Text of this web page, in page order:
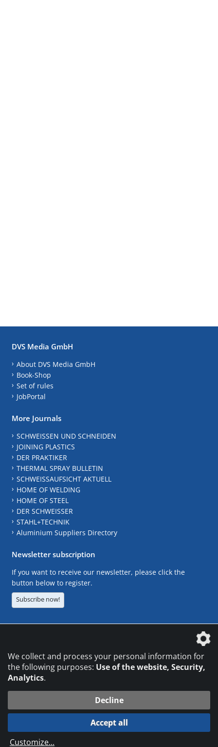
DVS Media GmbH
About DVS Media GmbH
Book-Shop
Set of rules
JobPortal
More Journals
SCHWEISSEN UND SCHNEIDEN
JOINING PLASTICS
DER PRAKTIKER
THERMAL SPRAY BULLETIN
SCHWEISSAUFSICHT AKTUELL
HOME OF WELDING
HOME OF STEEL
DER SCHWEISSER
STAHL+TECHNIK
Aluminium Suppliers Directory
Newsletter subscription
If you want to receive our newsletter, please click the
button below to register.
Subscribe now!
© 2026 DVS Media GmbH
Datenschutzeinstellungen
We collect and process your personal information for
the following purposes: Use of the website, Security,
Analytics.
Decline
Accept all
Customize...